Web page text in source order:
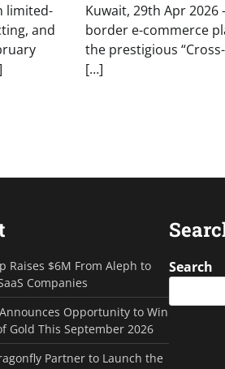
limited-
and
Kuwait, 29th Apr 2026
border e-commerce
the prestigious
[…]
Raises $6M From Aleph to
Companies
Opportunity to Win
Gold This September 2026
Partner to Launch the
Search